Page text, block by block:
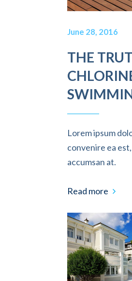
June 28, 2016
THE
Lorem ipsum
convenire ea
accumsan at.
Read more